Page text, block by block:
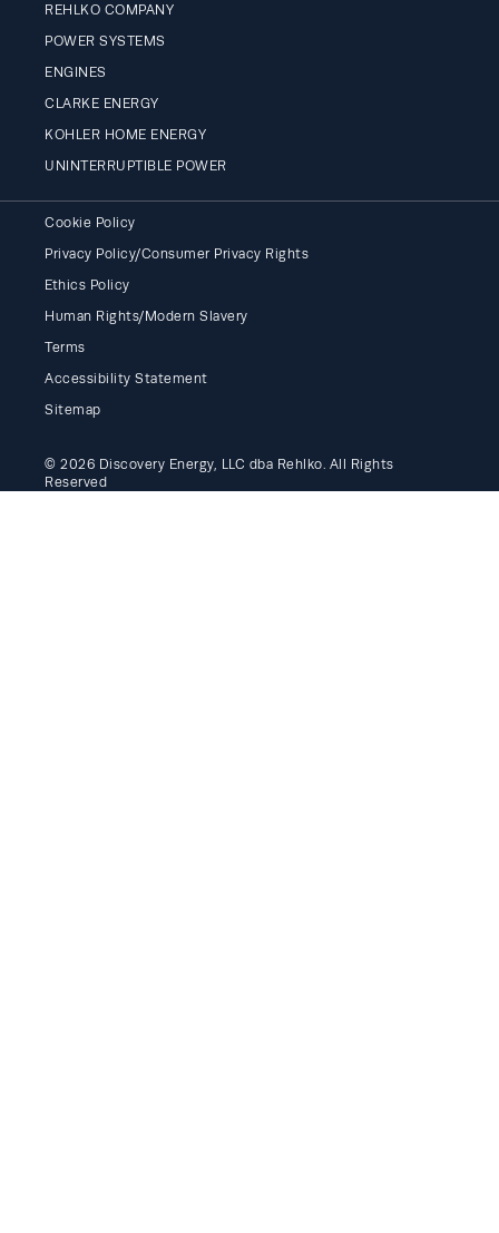
REHLKO COMPANY
POWER SYSTEMS
ENGINES
CLARKE ENERGY
KOHLER HOME ENERGY
UNINTERRUPTIBLE POWER
Cookie Policy
Privacy Policy/Consumer Privacy Rights
Ethics Policy
Human Rights/Modern Slavery
Terms
Accessibility Statement
Sitemap
© 2026 Discovery Energy, LLC dba Rehlko. All Rights
Reserved